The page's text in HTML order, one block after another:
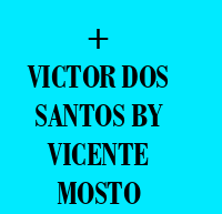
+
VICTOR DOS
SANTOS BY
VICENTE
MOSTO